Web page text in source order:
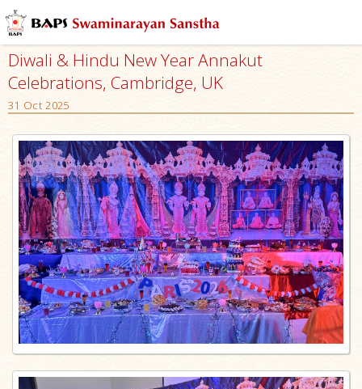
Diwali & Hindu New Year Annakut
Celebrations, Cambridge, UK
31 Oct 2025